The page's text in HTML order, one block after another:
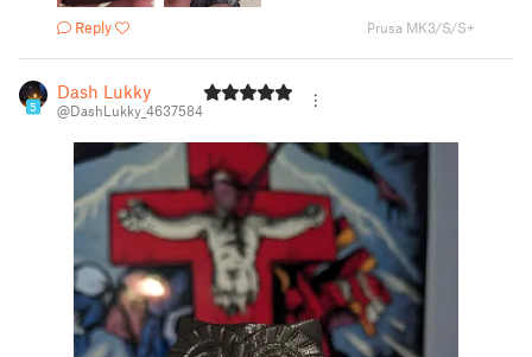
Reply Prusa MK3/S/S+
5
Dash Lukky
@DashLukky_4637584